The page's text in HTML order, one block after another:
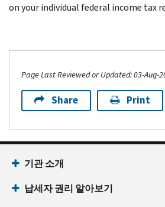
on your individual federal income tax
Page Last Reviewed or Updated: 03-Aug-
Share Print
기관 소개
납세자 권리 알아보기